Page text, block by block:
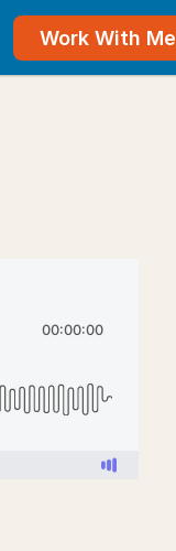
Work With Me